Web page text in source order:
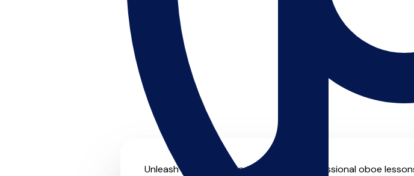
Unleash your musical potential with professional oboe